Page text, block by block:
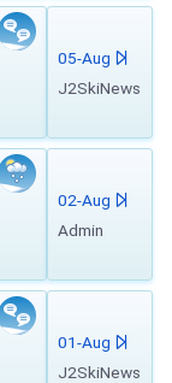
05-Aug
J2SkiNews
02-Aug
Admin
01-Aug
J2SkiNews